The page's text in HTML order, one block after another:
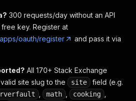
300 requests/day without an API
key. Register at
oauth/register
and pass it via
All 170+ Stack Exchange
site slug to the
site field (e.g.
math cooking